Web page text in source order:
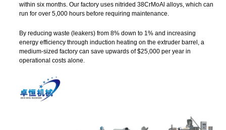
within six months. Our factory uses nitrided 38CrMoAl alloys, which can
run for over 5,000 hours before requiring maintenance.
By reducing waste (leakers) from 8% down to 1% and increasing
energy efficiency through induction heating on the extruder barrel, a
medium-sized factory can save upwards of $25,000 per year in
operational costs alone.